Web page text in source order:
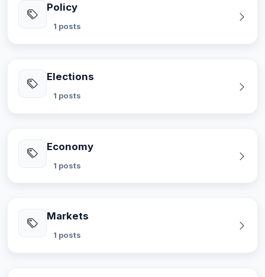
Policy
1 posts
Elections
1 posts
Economy
1 posts
Markets
1 posts